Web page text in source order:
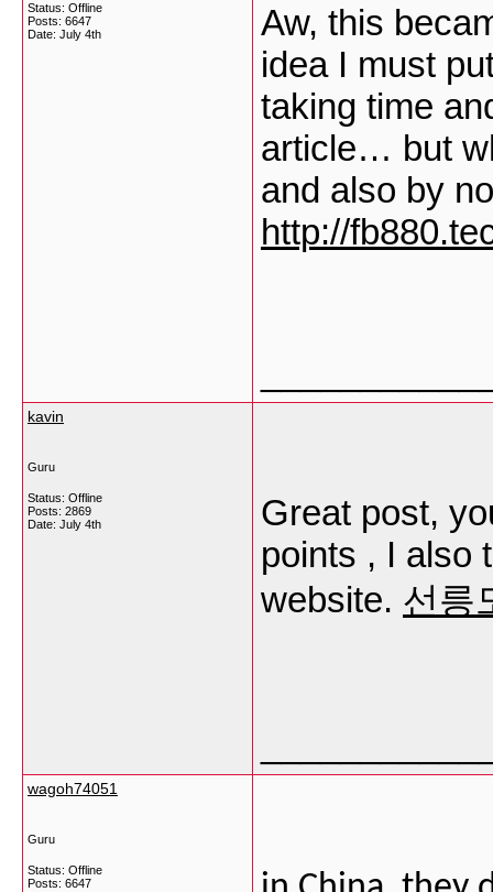
Status: Offline
Posts: 6647
Date: July 4th
Aw, this
idea I must
taking time
article… but
and also by
http://
kavin
Guru
Status: Offline
Posts: 2869
Date: July 4th
Great post,
points , I also
website. 선릉
wagoh74051
Guru
Status: Offline
Posts: 6647